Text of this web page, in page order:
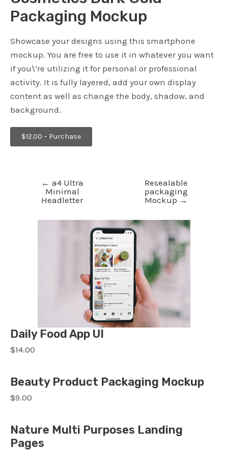
Packaging Mockup
Showcase your designs using this smartphone
mockup. You are free to use it in whatever you want
if you\’re utilizing it for personal or professional
activity. It is fully layered, add your own display
content as well as change the body, shadow, and
background.
$12.00 – Purchase
← a4 Ultra
Minimal
Headletter
Resealable
packaging
Mockup →
Daily Food App UI
$14.00
Beauty Product Packaging Mockup
$9.00
Nature Multi Purposes Landing
Pages